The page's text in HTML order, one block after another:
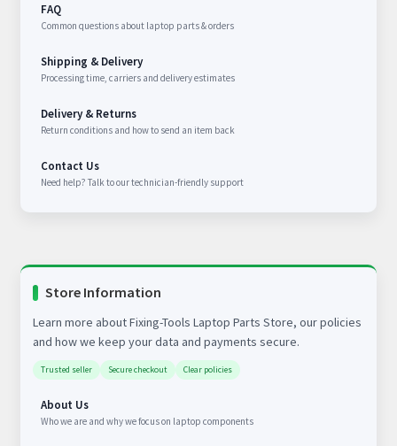
FAQ
Common questions about laptop parts & orders
Shipping & Delivery
Processing time, carriers and delivery estimates
Delivery & Returns
Return conditions and how to send an item back
Contact Us
Need help? Talk to our technician-friendly support
Store Information
Learn more about Fixing-Tools Laptop Parts Store, our policies
and how we keep your data and payments secure.
Trusted seller Secure checkout Clear policies
About Us
Who we are and why we focus on laptop components